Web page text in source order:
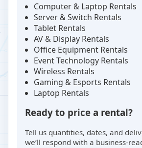
Computer & Laptop Rentals
Server & Switch Rentals
Tablet Rentals
AV & Display Rentals
Office Equipment Rentals
Event Technology Rentals
Wireless Rentals
Gaming & Esports Rentals
Laptop Rentals
Ready to price a rental?
Tell us quantities, dates, and
we’ll respond with a business-